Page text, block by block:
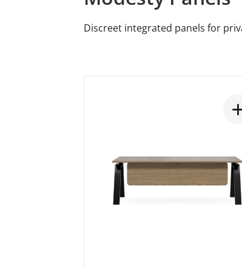
Discreet integrated panels for